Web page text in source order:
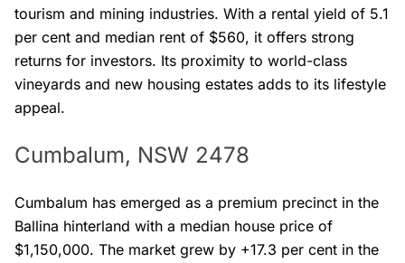
tourism and mining industries. With a rental yield of 5.1
per cent and median rent of $560, it offers strong
returns for investors. Its proximity to world-class
vineyards and new housing estates adds to its lifestyle
appeal.
Cumbalum, NSW 2478
Cumbalum has emerged as a premium precinct in the
Ballina hinterland with a median house price of
$1,150,000. The market grew by +17.3 per cent in the